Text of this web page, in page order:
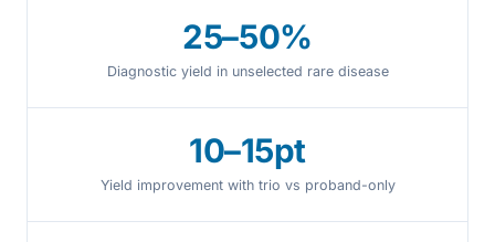
25–50%
Diagnostic yield in unselected rare disease
10–15pt
Yield improvement with trio vs proband-only